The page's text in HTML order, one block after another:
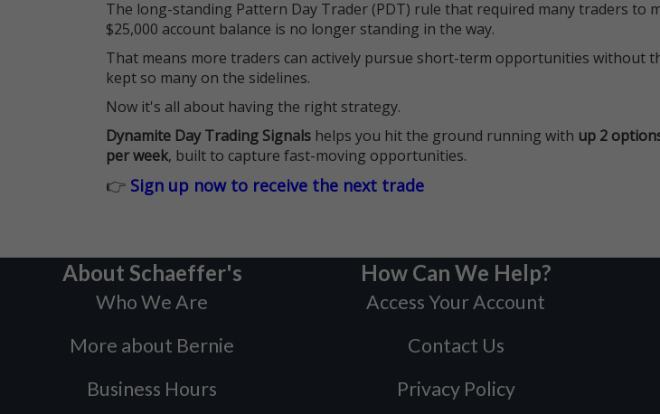
The long-standing Pattern Day Trader (PDT) rule that required many traders to
$25,000 account balance is no longer standing in the way.
That means more traders can actively pursue short-term opportunities without
kept so many on the sidelines.
Now it's all about having the right strategy.
Dynamite Day Trading Signals helps you hit the ground running with up 2
per week, built to capture fast-moving opportunities.
👉 Sign up now to receive the next trade
About Schaeffer's
Who We Are
More about Bernie
Business Hours
How Can We Help?
Access Your Account
Contact Us
Privacy Policy